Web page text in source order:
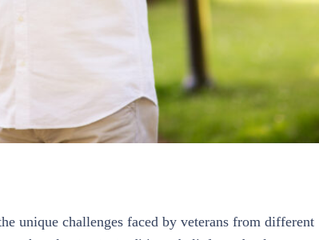
unique challenges faced by veterans from different